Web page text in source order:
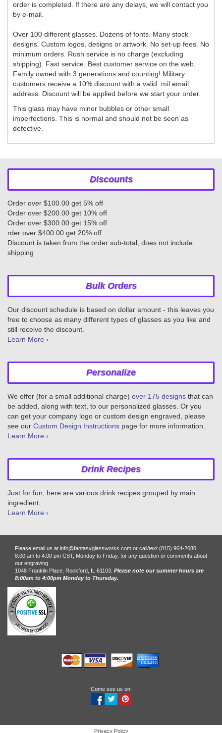
order is completed. If there are any delays, we will contact you
by e-mail.
Over 100 different glasses. Dozens of fonts. Many stock
designs. Custom logos, designs or artwork. No set-up fees. No
minimum orders. Rush service is no charge (excluding
shipping). Fast service. Best customer service on the web.
Family owned with 3 generations and counting! Military
customers receive a 10% discount with a valid .mil email
address. Discount will be applied before we start your order.
This glass may have minor bubbles or other small
imperfections. This is normal and should not be seen as
defective.
Discounts
Order over $100.00 get 5% off
Order over $200.00 get 10% off
Order over $300.00 get 15% off
rder over $400.00 get 20% off
Discount is taken from the order sub-total, does not include
shipping
Bulk Orders
Our discount schedule is based on dollar amount - this leaves you
free to choose as many different types of glasses as you like and
still receive the discount.
Learn More ›
Personalize
We offer (for a small additional charge) over 175 designs that can
be added, along with text, to our personalized glasses. Or you
can get your company logo or custom design engraved, please
see our Custom Design Instructions page for more information.
Learn More ›
Drink Recipes
Just for fun, here are various drink recipes grouped by main
ingredient.
Learn More ›
Please email us at info@fantasyglassworks.com or call/text (815) 964-2080
8:00 am to 4:00 pm CST, Monday to Friday, for any question or comments about
our engraving.
1048 Franklin Place, Rockford, IL 61103. Please note our summer hours are
8:00am to 4:00pm Monday to Thursday.
Come see us on:
Privacy Policy